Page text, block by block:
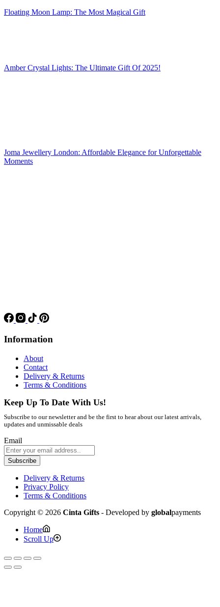
Floating Moon Lamp: The Most Magical Gift
Amber Crystal Lights: The Ultimate Gift Of 2025!
Joma Jewellery London: Affordable Elegance for Unforgettable
Moments
Information
About
Contact
Delivery & Returns
Terms & Conditions
Keep Up To Date With Us!
Subscribe to our newsletter and be the first to hear about our latest arrivals,
updates and unmissable deals
Email
Subscribe
Delivery & Returns
Privacy Policy
Terms & Conditions
Copyright © 2026 Cinta Gifts - Developed by globalpayments
Home
Scroll Up